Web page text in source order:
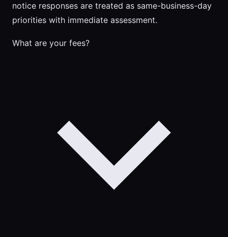
notice responses are treated as same-business-day
priorities with immediate assessment.
What are your fees?